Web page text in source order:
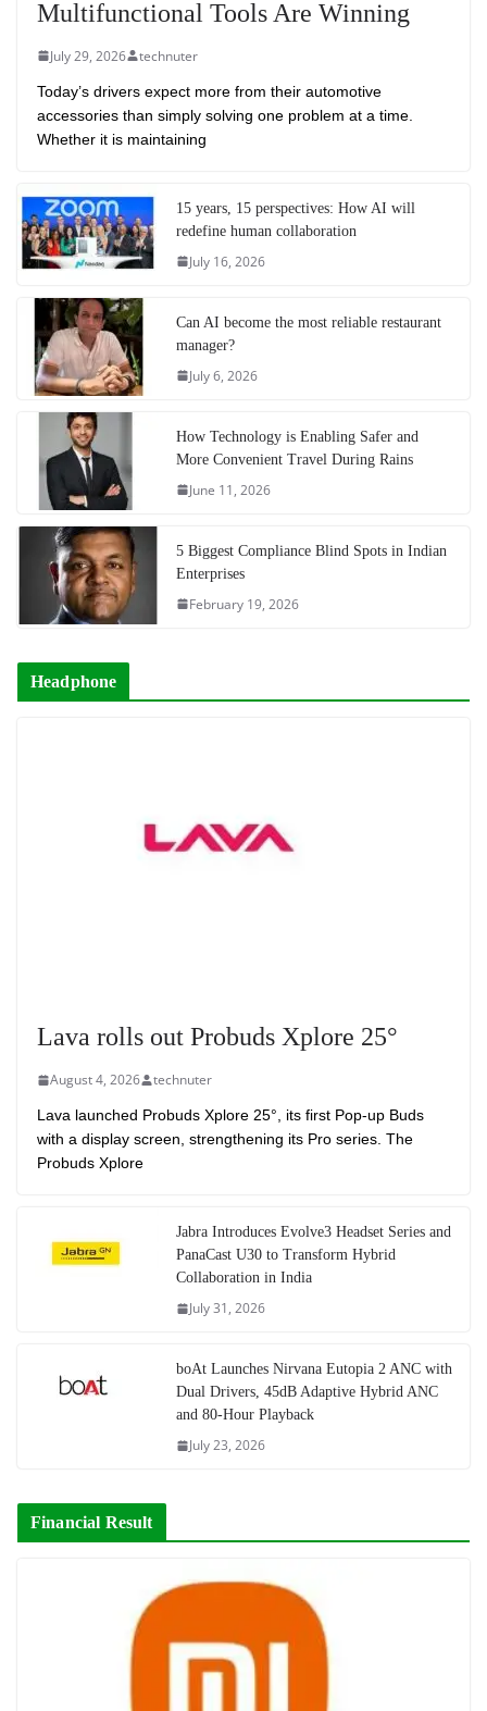
Multifunctional Tools Are Winning
July 29, 2026 technuter
Today’s drivers expect more from their automotive
accessories than simply solving one problem at a time.
Whether it is maintaining
15 years, 15 perspectives: How AI will
redefine human collaboration
July 16, 2026
Can AI become the most reliable restaurant
manager?
July 6, 2026
How Technology is Enabling Safer and
More Convenient Travel During Rains
June 11, 2026
5 Biggest Compliance Blind Spots in Indian
Enterprises
February 19, 2026
Headphone
Lava rolls out Probuds Xplore 25°
August 4, 2026 technuter
Lava launched Probuds Xplore 25°, its first Pop-up Buds
with a display screen, strengthening its Pro series. The
Probuds Xplore
Jabra Introduces Evolve3 Headset Series and
PanaCast U30 to Transform Hybrid
Collaboration in India
July 31, 2026
boAt Launches Nirvana Eutopia 2 ANC with
Dual Drivers, 45dB Adaptive Hybrid ANC
and 80-Hour Playback
July 23, 2026
Financial Result